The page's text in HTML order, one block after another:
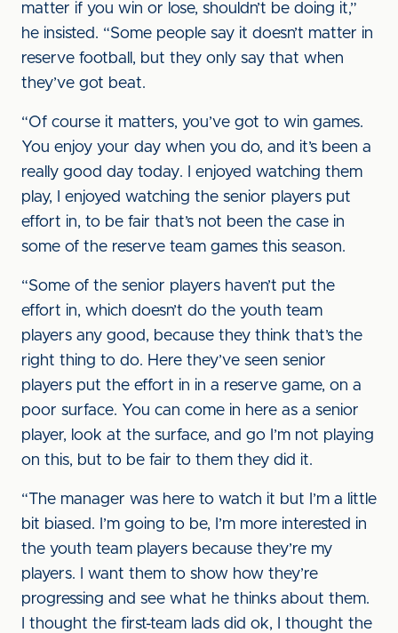
matter if you win or lose, shouldn’t be doing it,”
he insisted. “Some people say it doesn’t matter in
reserve football, but they only say that when
they’ve got beat.
“Of course it matters, you’ve got to win games.
You enjoy your day when you do, and it’s been a
really good day today. I enjoyed watching them
play, I enjoyed watching the senior players put
effort in, to be fair that’s not been the case in
some of the reserve team games this season.
“Some of the senior players haven’t put the
effort in, which doesn’t do the youth team
players any good, because they think that’s the
right thing to do. Here they’ve seen senior
players put the effort in in a reserve game, on a
poor surface. You can come in here as a senior
player, look at the surface, and go I’m not playing
on this, but to be fair to them they did it.
“The manager was here to watch it but I’m a little
bit biased. I’m going to be, I’m more interested in
the youth team players because they’re my
players. I want them to show how they’re
progressing and see what he thinks about them.
I thought the first-team lads did ok, I thought the